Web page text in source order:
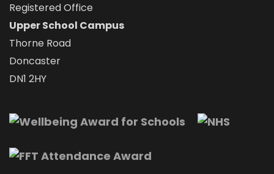
Registered Office
Upper School Campus
Thorne Road
Doncaster
DN1 2HY